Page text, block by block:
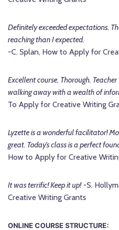
Definitely exceeded expectations.
reaching than I expected.
-C. Splan, How to Apply for
Excellent course. Thorough.
walking away with a wealth of
To Apply for Creative Writing
Lyzette is a wonderful facilitator!
great. Today’s class is a perfect
How to Apply for Creative
It was terrific! Keep it up!-S.
Creative Writing Grants
ONLINE COURSE STRUCTURE: